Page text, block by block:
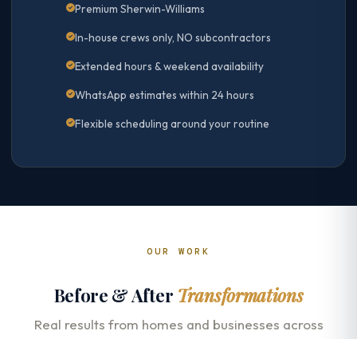
Premium Sherwin-Williams
In-house crews only, NO subcontractors
Extended hours & weekend availability
WhatsApp estimates within 24 hours
Flexible scheduling around your routine
OUR WORK
Before & After Transformations
Real results from homes and businesses across